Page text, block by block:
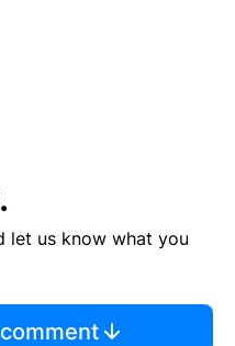
let us know what you